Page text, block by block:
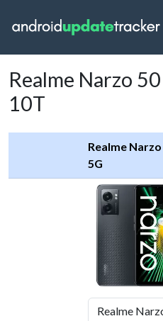
Realme Narzo
10T
Realme
5G